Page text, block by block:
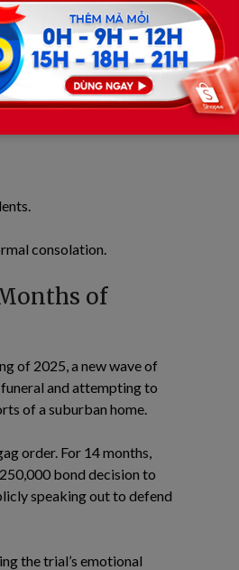
judge slashed the bond to
surety (equivalent to
consolation.
of
of 2025, a new wave of
and attempting to
of a suburban home.
order. For 14 months,
bond decision to
speaking out to defend
the trial’s emotional